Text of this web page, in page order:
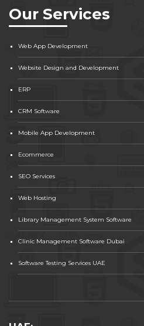
Our Services
Web App Development
Website Design and Development
ERP
CRM Software
Mobile App Development
Ecommerce
SEO Services
Web Hosting
Library Management System Software
Clinic Management Software Dubai
Software Testing Services UAE